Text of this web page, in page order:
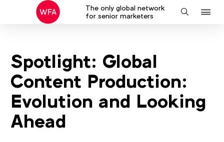
The only global network
for senior marketers
Search
Spotlight: Global
Content Production:
Evolution and Looking
Ahead